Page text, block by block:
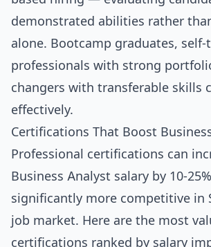
demonstrated abilities rather
alone. Bootcamp graduates, self-
professionals with strong
changers with transferable skills
effectively.
Certifications That Boost
Professional certifications can
Business Analyst salary by 10-
significantly more competitive in
job market. Here are the most
certifications ranked by salary